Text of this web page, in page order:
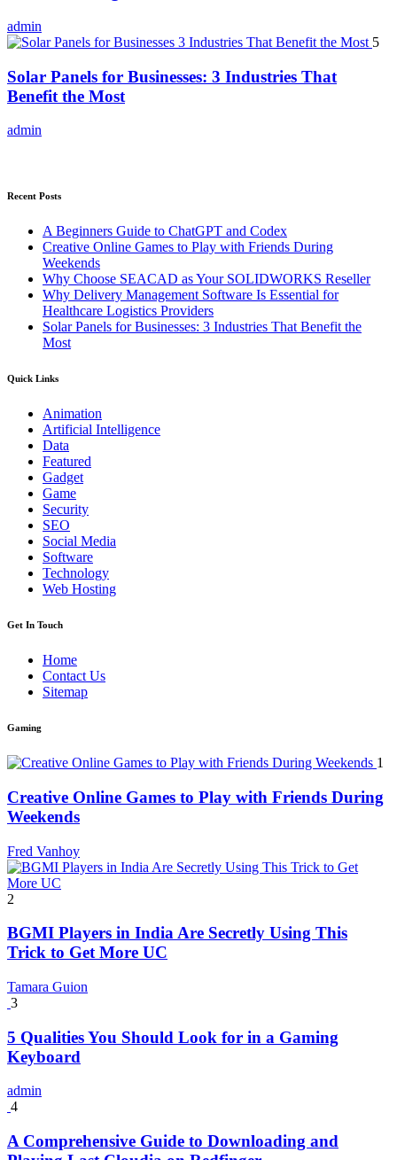
admin
5
Solar Panels for Businesses: 3 Industries That
Benefit the Most
admin
Recent Posts
A Beginners Guide to ChatGPT and Codex
Creative Online Games to Play with Friends During
Weekends
Why Choose SEACAD as Your SOLIDWORKS Reseller
Why Delivery Management Software Is Essential for
Healthcare Logistics Providers
Solar Panels for Businesses: 3 Industries That Benefit the
Most
Quick Links
Animation
Artificial Intelligence
Data
Featured
Gadget
Game
Security
SEO
Social Media
Software
Technology
Web Hosting
Get In Touch
Home
Contact Us
Sitemap
Gaming
1
Creative Online Games to Play with Friends During
Weekends
Fred Vanhoy
2
BGMI Players in India Are Secretly Using This
Trick to Get More UC
Tamara Guion
3
5 Qualities You Should Look for in a Gaming
Keyboard
admin
4
A Comprehensive Guide to Downloading and